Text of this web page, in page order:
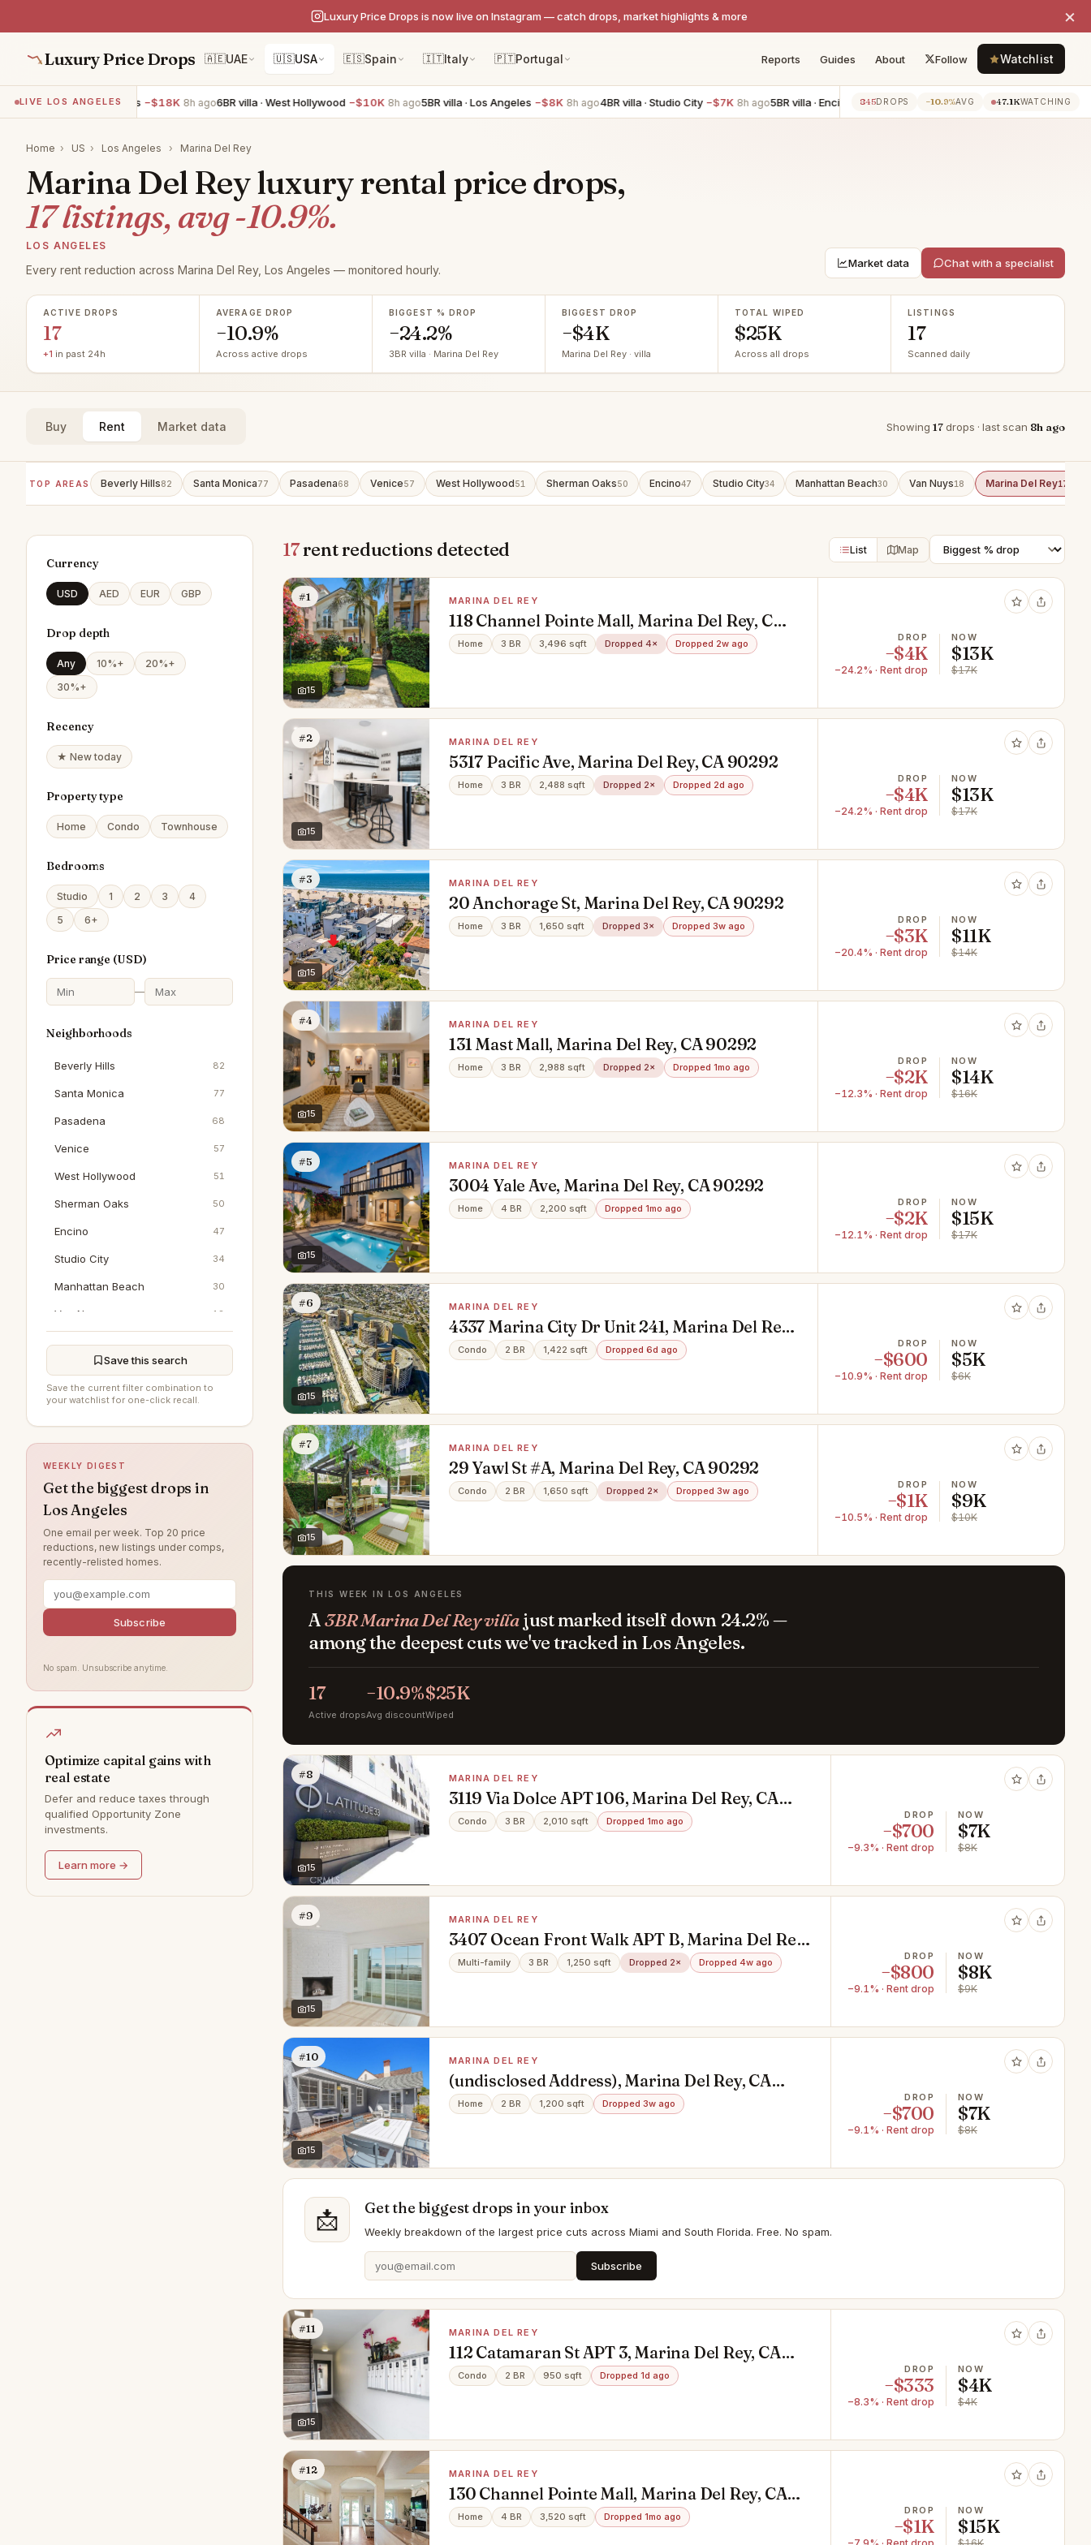
Luxury Price Drops is now live on Instagram — catch drops, market highlights & more ×
Luxury Price Drops 🇦🇪UAE 🇺🇸USA 🇪🇸Spain 🇮🇹Italy 🇵🇹Portugal Reports Guides About Follow Watchlist
LIVE LOS ANGELES
villa · Los Angeles −$18K 8h ago6BR villa · West Hollywood −$10K 8h ago5BR villa · Los Angeles −$8K 8h ago4BR villa · Studio City −$7K 8h ago5BR villa · Encino −$6K 8h ago3BR townhouse · Manhattan Beach −$6K
845DROPS −10.9%AVG 47.1KWATCHING
Home › US › Los Angeles › Marina Del Rey
Marina Del Rey luxury rental price drops,
17 listings, avg -10.9%.
LOS ANGELES
Every rent reduction across Marina Del Rey, Los Angeles — monitored hourly. Market data Chat with a specialist
ACTIVE DROPS
17
+1 in past 24h
AVERAGE DROP
−10.9%
Across active drops
BIGGEST % DROP
−24.2%
3BR villa · Marina Del Rey
BIGGEST DROP
−$4K
Marina Del Rey · villa
TOTAL WIPED
$25K
Across all drops
LISTINGS
17
Scanned daily
Buy Rent Market data Showing 17drops · last scan 8h ago
TOP AREAS Beverly Hills82 Santa Monica77 Pasadena68 Venice57 West Hollywood51 Sherman Oaks50 Encino47 Studio City34 Manhattan Beach30 Van Nuys18 Marina Del Rey17
Currency
USD AED EUR GBP
Drop depth
Any 10%+
20%+
30%+
Recency
★ New today
Property type
Home Condo Townhouse
Bedrooms
Studio 1 2 3
4
5
6+
Price range (USD)
—
Neighborhoods
Beverly Hills 82
Santa Monica 77
Pasadena 68
Venice 57
West Hollywood 51
Sherman Oaks 50
Encino 47
Studio City 34
Manhattan Beach 30
Van Nuys 18
Woodland Hills
North Hollywood
Pacific Palisades 16
Northridge
Valley Village
Brentwood
Chatsworth
West Hills
Canoga Park
Bel Air
Granada Hills
Hollywood Hills
Malibu
Rancho Palos Verdes
Save this search
Save the current filter combination to
your watchlist for one-click recall.
WEEKLY DIGEST
Get the biggest drops in
Los Angeles
One email per week. Top 20 price
reductions, new listings under comps,
recently-relisted homes.
Subscribe
No spam. Unsubscribe anytime.
Optimize capital gains with
real estate
Defer and reduce taxes through
qualified Opportunity Zone
investments.
Learn more →
17rent reductions detected List Map
#1
15
MARINA DEL REY
118 Channel Pointe Mall, Marina Del Rey, CA
90292
Home 3 BR 3,496 sqft Dropped 4× Dropped 2w ago
DROP
−$4K
−24.2% · Rent drop
NOW
$13K
$17K
#2
15
MARINA DEL REY
5317 Pacific Ave, Marina Del Rey, CA 90292
Home 3 BR 2,488 sqft Dropped 2× Dropped 2d ago
DROP
−$4K
−24.2% · Rent drop
NOW
$13K
$17K
#3
15
MARINA DEL REY
20 Anchorage St, Marina Del Rey, CA 90292
Home 3 BR 1,650 sqft Dropped 3× Dropped 3w ago
DROP
−$3K
−20.4% · Rent drop
NOW
$11K
$14K
#4
15
MARINA DEL REY
131 Mast Mall, Marina Del Rey, CA 90292
Home 3 BR 2,988 sqft Dropped 2× Dropped 1mo ago
DROP
−$2K
−12.3% · Rent drop
NOW
$14K
$16K
#5
15
MARINA DEL REY
3004 Yale Ave, Marina Del Rey, CA 90292
Home 4 BR 2,200 sqft Dropped 1mo ago
DROP
−$2K
−12.1% · Rent drop
NOW
$15K
$17K
#6
15
MARINA DEL REY
4337 Marina City Dr Unit 241, Marina Del Rey,
CA 90292
Condo 2 BR 1,422 sqft Dropped 6d ago
DROP
−$600
−10.9% · Rent drop
NOW
$5K
$6K
#7
15
MARINA DEL REY
29 Yawl St #A, Marina Del Rey, CA 90292
Condo 2 BR 1,650 sqft Dropped 2× Dropped 3w ago
DROP
−$1K
−10.5% · Rent drop
NOW
$9K
$10K
THIS WEEK IN LOS ANGELES
A3BR Marina Del Rey villajust marked itself down 24.2% —
among the deepest cuts we've tracked in Los Angeles.
17
Active drops
−10.9%
Avg discount
$25K
Wiped
#8
15
MARINA DEL REY
3119 Via Dolce APT 106, Marina Del Rey, CA
90292
Condo 3 BR 2,010 sqft Dropped 1mo ago
DROP
−$700
−9.3% · Rent drop
NOW
$7K
$8K
#9
15
MARINA DEL REY
3407 Ocean Front Walk APT B, Marina Del Rey,
CA 90292
Multi-family 3 BR 1,250 sqft Dropped 2× Dropped 4w ago
DROP
−$800
−9.1% · Rent drop
NOW
$8K
$9K
#10
15
MARINA DEL REY
(undisclosed Address), Marina Del Rey, CA
90292
Home 2 BR 1,200 sqft Dropped 3w ago
DROP
−$700
−9.1% · Rent drop
NOW
$7K
$8K
📩 Get the biggest drops in your inbox
Weekly breakdown of the largest price cuts across Miami and South Florida. Free. No spam.
Subscribe
#11
15
MARINA DEL REY
112 Catamaran St APT 3, Marina Del Rey, CA
90292
Condo 2 BR 950 sqft Dropped 1d ago
DROP
−$333
−8.3% · Rent drop
NOW
$4K
$4K
#12 MARINA DEL REY
130 Channel Pointe Mall, Marina Del Rey, CA
90292
Home 4 BR 3,520 sqft Dropped 1mo ago
DROP
−$1K
NOW
$15K